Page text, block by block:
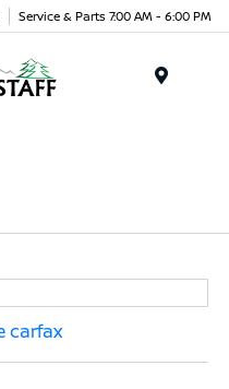
Service & Parts 7:00 AM - 6:00 PM